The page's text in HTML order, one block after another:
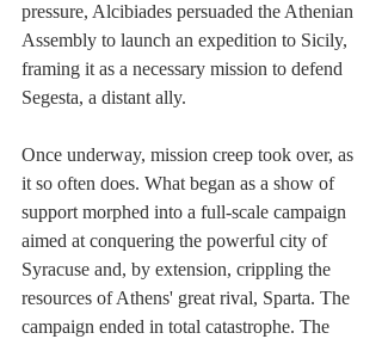
pressure, Alcibiades persuaded the Athenian
Assembly to launch an expedition to Sicily,
framing it as a necessary mission to defend
Segesta, a distant ally.
Once underway, mission creep took over, as
it so often does. What began as a show of
support morphed into a full-scale campaign
aimed at conquering the powerful city of
Syracuse and, by extension, crippling the
resources of Athens' great rival, Sparta. The
campaign ended in total catastrophe. The